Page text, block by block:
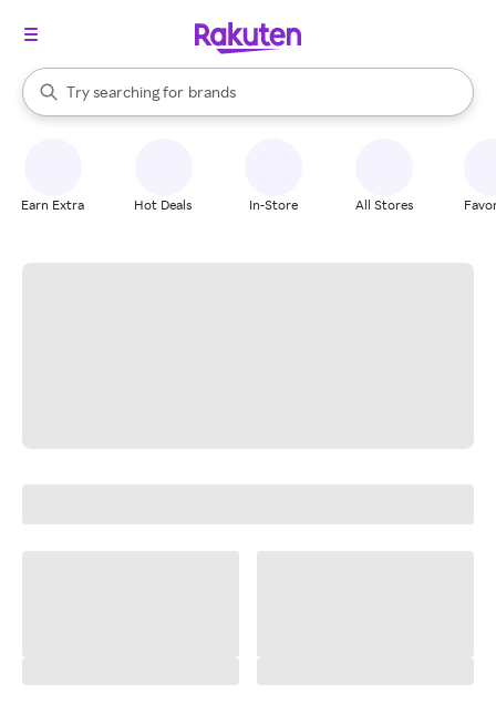
Search Rakuten
Try searching for
stores
brands
groceries
When autocomplete results are available, use the up and down
Earn Extra Hot Deals In-Store All Stores